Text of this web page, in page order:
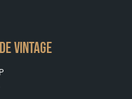
VINTAGE